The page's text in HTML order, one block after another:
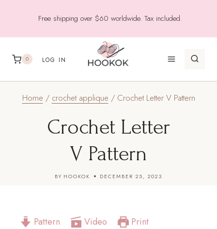
Free shipping over $60 worldwide. Tax included.
0 LOG IN
Home / crochet applique / Crochet Letter V Pattern
Crochet Letter
V Pattern
BY HOOKOK DECEMBER 25, 2023
Pattern Video Print